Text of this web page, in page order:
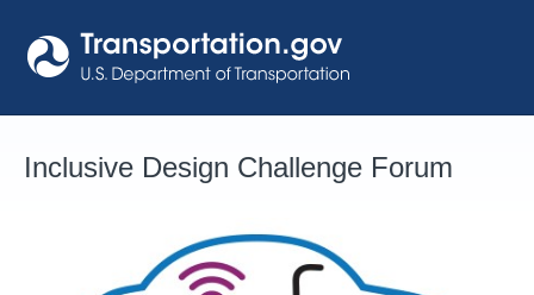
to
content
Inclusive Design Challenge Forum